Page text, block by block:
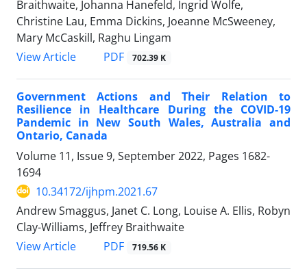
Braithwaite, Johanna Hanefeld, Ingrid Wolfe,
Christine Lau, Emma Dickins, Joeanne McSweeney,
Mary McCaskill, Raghu Lingam
View Article
PDF 702.39 K
Government Actions and Their Relation to
Resilience in Healthcare During the COVID-19
Pandemic in New South Wales, Australia and
Ontario, Canada
Volume 11, Issue 9, September 2022, Pages 1682-
1694
10.34172/ijhpm.2021.67
Andrew Smaggus, Janet C. Long, Louise A. Ellis, Robyn
Clay-Williams, Jeffrey Braithwaite
View Article
PDF 719.56 K